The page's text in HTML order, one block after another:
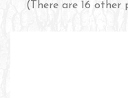
(There are 16 other